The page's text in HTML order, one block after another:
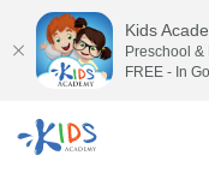
Kids
Preschool
FREE - In